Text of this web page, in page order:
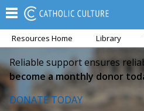
Resources Home Library
Reliable support ensures
become a monthly donor
DONATE TODAY